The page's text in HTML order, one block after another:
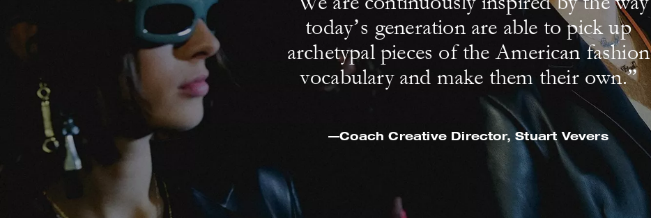
today’s generation are able to pick up
archetypal pieces of the American fashion
vocabulary and make them their own.”
—Coach Creative Director, Stuart Vevers